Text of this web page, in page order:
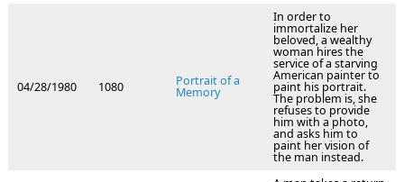
04/28/1980 1080 Portrait of a
Memory
In order to
immortalize her
beloved, a wealthy
woman hires the
service of a starving
American painter to
paint his portrait.
The problem is, she
refuses to provide
him with a photo,
and asks him to
paint her vision of
the man instead.